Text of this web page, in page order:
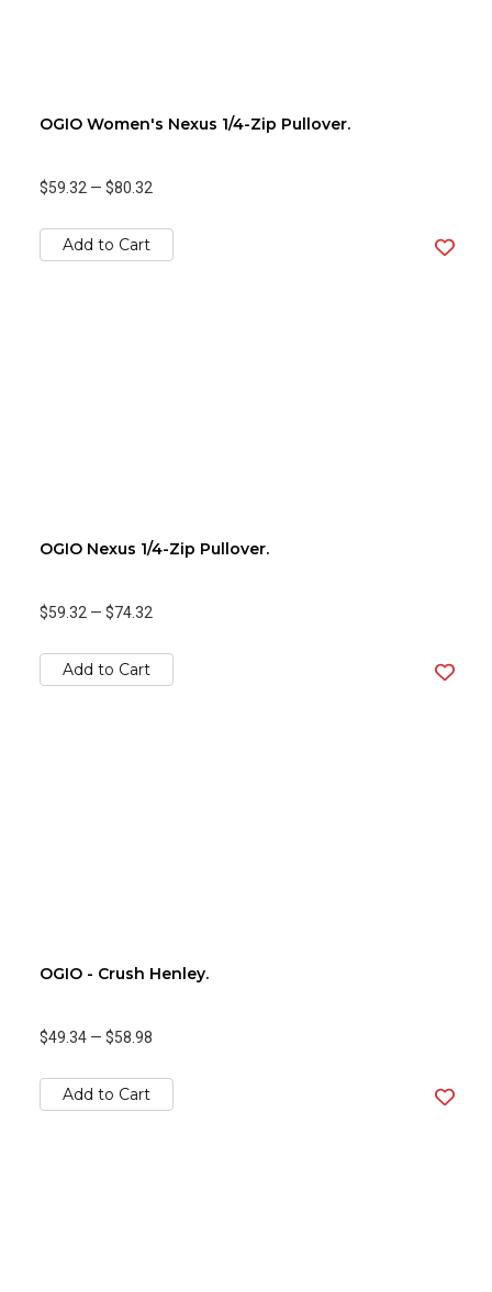
OGIO Women's Nexus 1/4-Zip Pullover.
$59.32 — $80.32
Add to Cart
OGIO Nexus 1/4-Zip Pullover.
$59.32 — $74.32
Add to Cart
OGIO - Crush Henley.
$49.34 — $58.98
Add to Cart